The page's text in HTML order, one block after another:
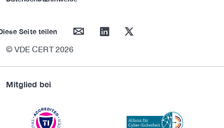
Seite teilen mail linkedin twitter
© VDE CERT 2026
Mitglied bei